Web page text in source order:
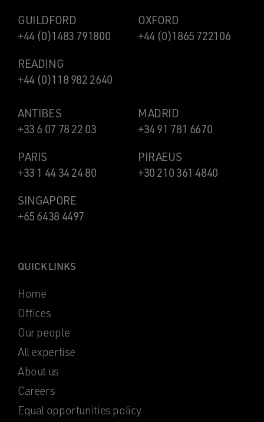
GUILDFORD
+44 (0)1483 791800
OXFORD
+44 (0)1865 722106
READING
+44 (0)118 982 2640
ANTIBES
+33 6 07 78 22 03
MADRID
+34 91 781 6670
PARIS
+33 1 44 34 24 80
PIRAEUS
+30 210 361 4840
SINGAPORE
+65 6438 4497
QUICK LINKS
Home
Offices
Our people
All expertise
About us
Careers
Equal opportunities policy